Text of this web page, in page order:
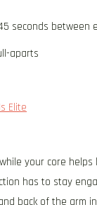
seconds between
aparts
Elite
your core
has to stay
back of the arm